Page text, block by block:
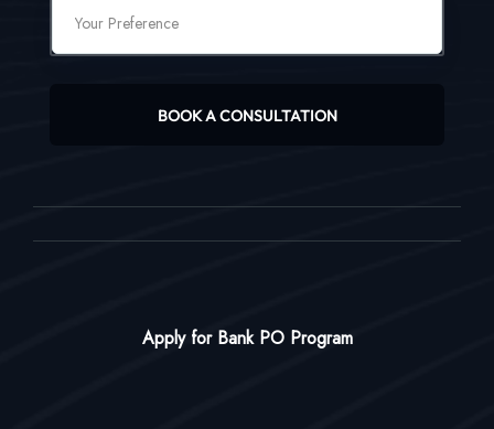
BOOK A CONSULTATION
Apply for Bank PO Program